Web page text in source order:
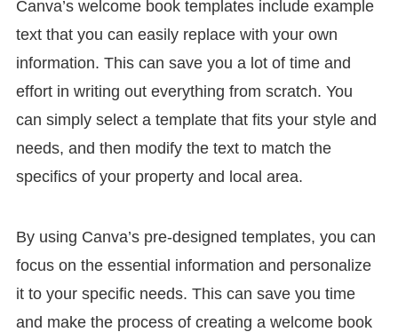
Canva’s welcome book templates include example
text that you can easily replace with your own
information. This can save you a lot of time and
effort in writing out everything from scratch. You
can simply select a template that fits your style and
needs, and then modify the text to match the
specifics of your property and local area.
By using Canva’s pre-designed templates, you can
focus on the essential information and personalize
it to your specific needs. This can save you time
and make the process of creating a welcome book